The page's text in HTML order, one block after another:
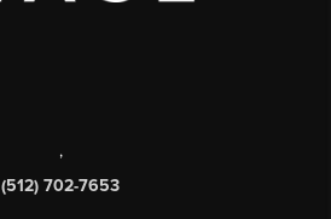
,
(512) 702-7653